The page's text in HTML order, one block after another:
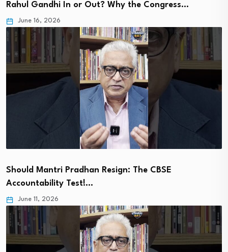
Rahul Gandhi In or Out? Why the Congress…
June 16, 2026
Should Mantri Pradhan Resign: The CBSE
Accountability Test!…
June 11, 2026